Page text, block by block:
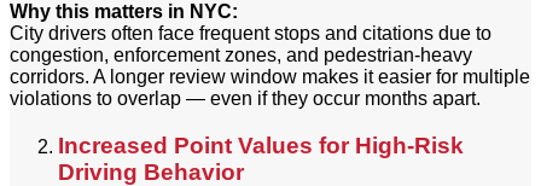
Why this matters in NYC:
City drivers often face frequent stops and citations due to
congestion, enforcement zones, and pedestrian-heavy
corridors. A longer review window makes it easier for multiple
violations to overlap — even if they occur months apart.
Increased Point Values for High-Risk
Driving Behavior